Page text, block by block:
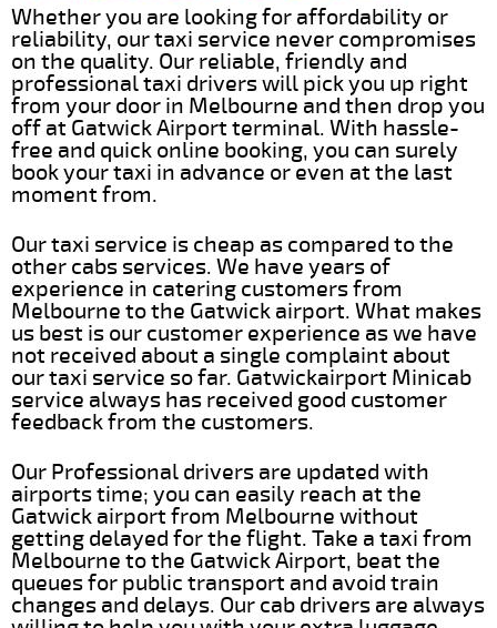
Whether you are looking for affordability or
reliability, our taxi service never compromises
on the quality. Our reliable, friendly and
professional taxi drivers will pick you up right
from your door in Melbourne and then drop you
off at Gatwick Airport terminal. With hassle-
free and quick online booking, you can surely
book your taxi in advance or even at the last
moment from.
Our taxi service is cheap as compared to the
other cabs services. We have years of
experience in catering customers from
Melbourne to the Gatwick airport. What makes
us best is our customer experience as we have
not received about a single complaint about
our taxi service so far. Gatwickairport Minicab
service always has received good customer
feedback from the customers.
Our Professional drivers are updated with
airports time; you can easily reach at the
Gatwick airport from Melbourne without
getting delayed for the flight. Take a taxi from
Melbourne to the Gatwick Airport, beat the
queues for public transport and avoid train
changes and delays. Our cab drivers are always